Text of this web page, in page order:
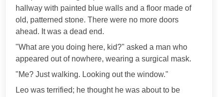
hallway with painted blue walls and a floor made of
old, patterned stone. There were no more doors
ahead. It was a dead end.
"What are you doing here, kid?" asked a man who
appeared out of nowhere, wearing a surgical mask.
"Me? Just walking. Looking out the window."
Leo was terrified; he thought he was about to be